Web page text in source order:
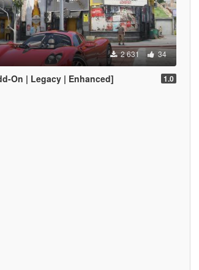
2 631 34
On | Legacy | Enhanced] 1.0